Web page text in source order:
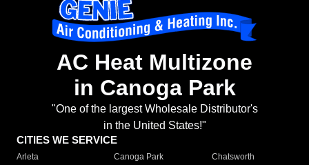
AC Heat Multizone
in Canoga Park
"One of the largest Wholesale Distributor's
in the United States!"
CITIES WE SERVICE
Arleta Canoga Park
Chatsworth